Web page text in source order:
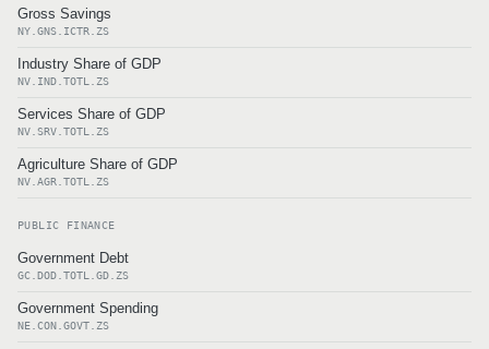
Gross Savings
NY.GNS.ICTR.ZS
Industry Share of GDP
NV.IND.TOTL.ZS
Services Share of GDP
NV.SRV.TOTL.ZS
Agriculture Share of GDP
NV.AGR.TOTL.ZS
PUBLIC FINANCE
Government Debt
GC.DOD.TOTL.GD.ZS
Government Spending
NE.CON.GOVT.ZS